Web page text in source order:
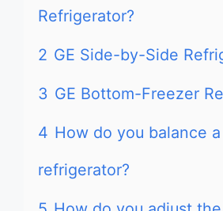
Refrigerator?
2 GE Side-by-Side
3 GE Bottom-Freezer
4 How do you balance a
refrigerator?